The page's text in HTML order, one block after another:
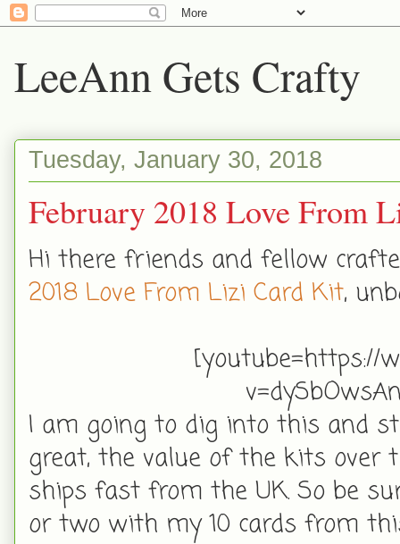
LeeAnn Gets Crafty
Tuesday, January 30, 2018
February 2018 Love From
Hi there friends and fellow
2018 Love From Lizi Card Kit,
[youtube=https://
I am going to dig into this and
great, the value of the kits over
ships fast from the UK. So be
or two with my 10 cards from